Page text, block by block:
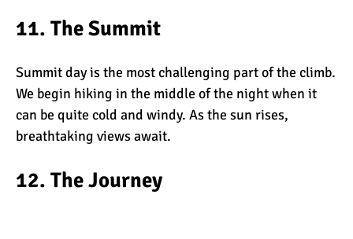
11. The Summit
Summit day is the most challenging part of the climb.
We begin hiking in the middle of the night when it
can be quite cold and windy. As the sun rises,
breathtaking views await.
12. The Journey